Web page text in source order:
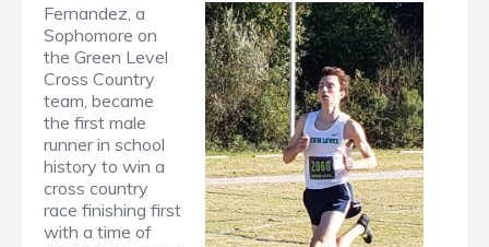
Fernandez, a
Sophomore on
the Green Level
Cross Country
team, became
the first male
runner in school
history to win a
cross country
race finishing first
with a time of